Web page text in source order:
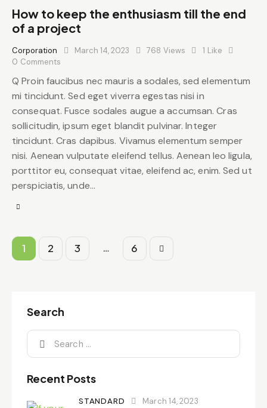
How to keep the enthusiasm till the end
of a project
Corporation March 14, 2023 768 Views 1 Like
0 Comments
Q Proin faucibus nec mauris a sodales, sed elementum
mi tincidunt. Sed eget viverra egestas nisi in
consequat. Fusce sodales augue a accumsan. Cras
sollicitudin, ipsum eget blandit pulvinar. Integer
tincidunt. Cras dapibus. Vivamus elementum semper
nisi. Aenean vulputate eleifend tellus. Aenean leo ligula,
porttitor eu, consequat vitae, eleifend ac, enim. Sed ut
perspiciatis, unde…
1 2 3 … 6
>
Search
Recent Posts
STANDARD March 14, 2023